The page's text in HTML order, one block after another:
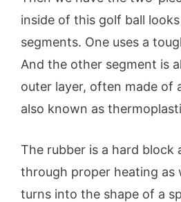
inside of this golf ball
segments. One uses a
And the other segment is
outer layer, often made of
also known as
The rubber is a hard block
through proper heating as
turns into the shape of a